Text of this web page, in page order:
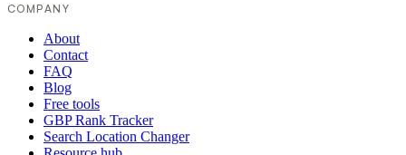
COMPANY
About
Contact
FAQ
Blog
Free tools
GBP Rank Tracker
Search Location Changer